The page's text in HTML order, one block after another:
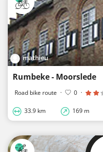
mathieu
Rumbeke - Moorslede
Road bike route · 0 ·
33.9 km 169 m